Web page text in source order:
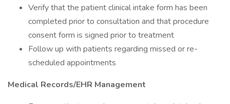
Verify that the patient clinical intake form has been
completed prior to consultation and that procedure
consent form is signed prior to treatment
Follow up with patients regarding missed or re-
scheduled appointments
Medical Records/EHR Management